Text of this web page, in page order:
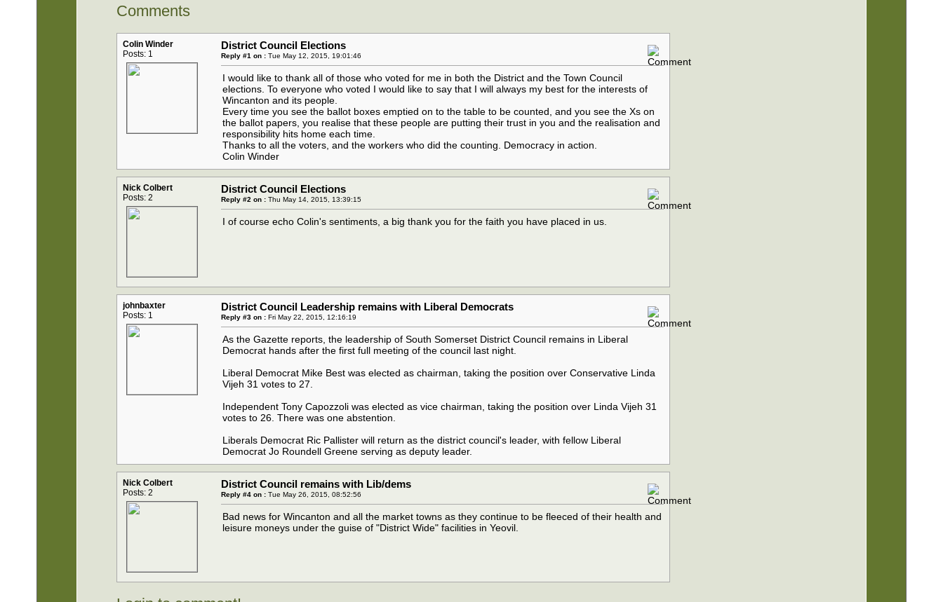
Comments
Colin Winder
Posts: 1
District Council Elections
Reply #1 on : Tue May 12, 2015, 19:01:46
I would like to thank all of those who voted for me in both the District and the Town Council
elections. To everyone who voted I would like to say that I will always my best for the interests of
Wincanton and its people.
Every time you see the ballot boxes emptied on to the table to be counted, and you see the Xs on
the ballot papers, you realise that these people are putting their trust in you and the realisation and
responsibility hits home each time.
Thanks to all the voters, and the workers who did the counting. Democracy in action.
Colin Winder
Nick Colbert
Posts: 2
District Council Elections
Reply #2 on : Thu May 14, 2015, 13:39:15
I of course echo Colin's sentiments, a big thank you for the faith you have placed in us.
johnbaxter
Posts: 1
District Council Leadership remains with Liberal Democrats
Reply #3 on : Fri May 22, 2015, 12:16:19
As the Gazette reports, the leadership of South Somerset District Council remains in Liberal
Democrat hands after the first full meeting of the council last night.
Liberal Democrat Mike Best was elected as chairman, taking the position over Conservative Linda
Vijeh 31 votes to 27.
Independent Tony Capozzoli was elected as vice chairman, taking the position over Linda Vijeh 31
votes to 26. There was one abstention.
Liberals Democrat Ric Pallister will return as the district council's leader, with fellow Liberal
Democrat Jo Roundell Greene serving as deputy leader.
Nick Colbert
Posts: 2
District Council remains with Lib/dems
Reply #4 on : Tue May 26, 2015, 08:52:56
Bad news for Wincanton and all the market towns as they continue to be fleeced of their health and
leisure moneys under the guise of "District Wide" facilities in Yeovil.